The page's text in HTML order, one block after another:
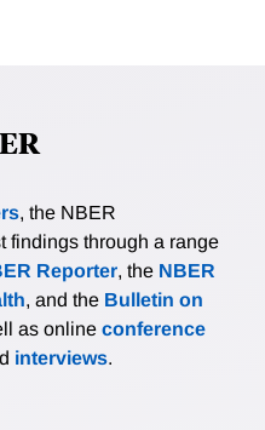
, the NBER
findings through a range
Reporter, the NBER
, and the Bulletin on
as online conference
interviews.